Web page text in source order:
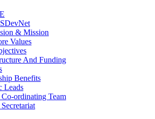
& Mission
Values
And Funding
Benefits
Leads
ordinating Team